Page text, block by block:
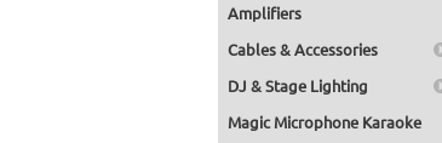
Amplifiers
Cables & Accessories
DJ & Stage Lighting
Magic Microphone Karaoke